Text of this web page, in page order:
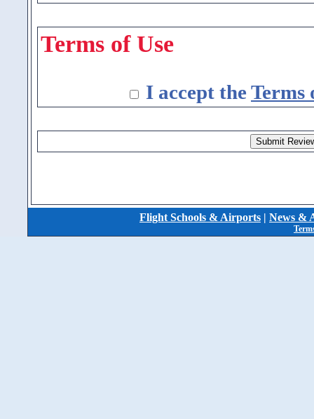
Terms of Use
I accept the Terms
Flight Schools & Airports | News &